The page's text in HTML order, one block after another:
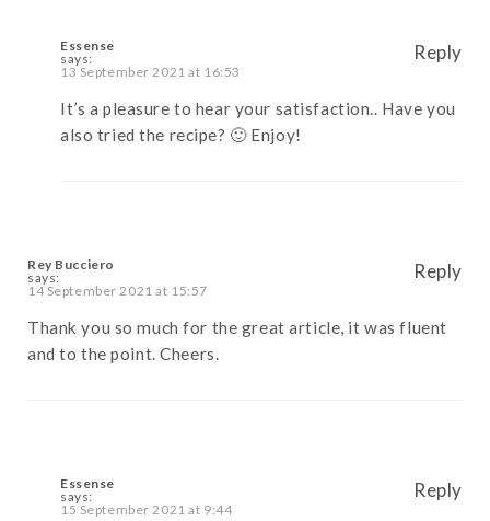
Essense
says:
13 September 2021 at 16:53
It’s a pleasure to hear your satisfaction.. Have you
also tried the recipe? 🙂 Enjoy!
Reply
Rey Bucciero
says:
14 September 2021 at 15:57
Thank you so much for the great article, it was fluent
and to the point. Cheers.
Reply
Essense
says:
15 September 2021 at 9:44
Reply